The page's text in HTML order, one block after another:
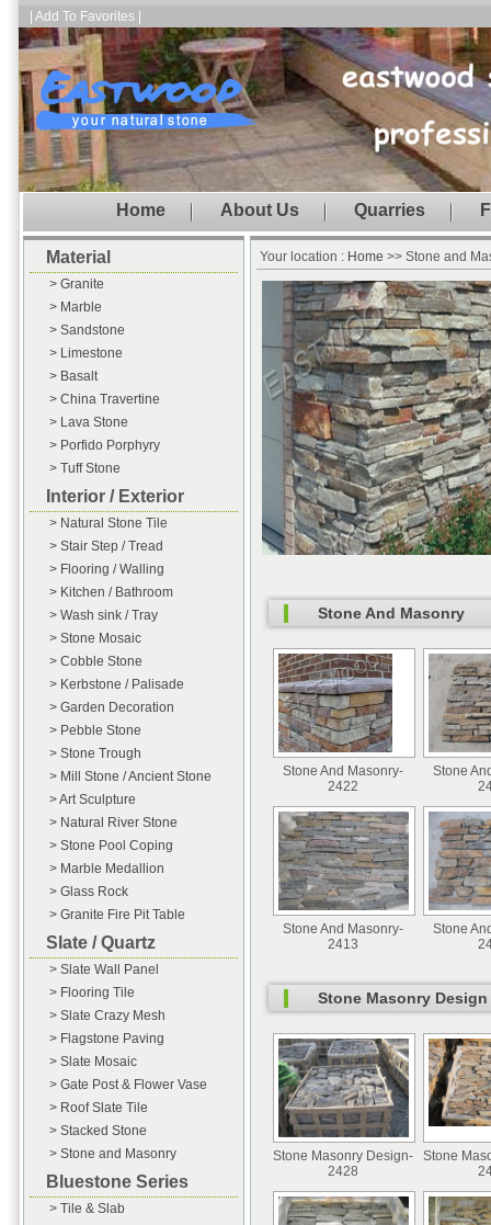
| Add To Favorites |
Home About Us Quarries
Material
> Granite
> Marble
> Sandstone
> Limestone
> Basalt
> China Travertine
> Lava Stone
> Porfido Porphyry
> Tuff Stone
Interior / Exterior
> Natural Stone Tile
> Stair Step / Tread
> Flooring / Walling
> Kitchen / Bathroom
> Wash sink / Tray
> Stone Mosaic
> Cobble Stone
> Kerbstone / Palisade
> Garden Decoration
> Pebble Stone
> Stone Trough
> Mill Stone / Ancient Stone
> Art Sculpture
> Natural River Stone
> Stone Pool Coping
> Marble Medallion
> Glass Rock
> Granite Fire Pit Table
Slate / Quartz
> Slate Wall Panel
> Flooring Tile
> Slate Crazy Mesh
> Flagstone Paving
> Slate Mosaic
> Gate Post & Flower Vase
> Roof Slate Tile
> Stacked Stone
> Stone and Masonry
Bluestone Series
> Tile & Slab
Your location : Home >> Stone and
Stone And Masonry
Stone And Masonry-
2422
Stone
Stone And Masonry-
2413
Stone
Stone Masonry Design
Stone Masonry Design-
2428
Stone